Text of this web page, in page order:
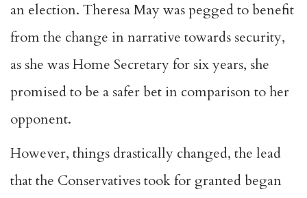
an election. Theresa May was pegged to benefit
from the change in narrative towards security,
as she was Home Secretary for six years, she
promised to be a safer bet in comparison toher
opponent.
However, things drastically changed, the lead
that the Conservatives took for granted began